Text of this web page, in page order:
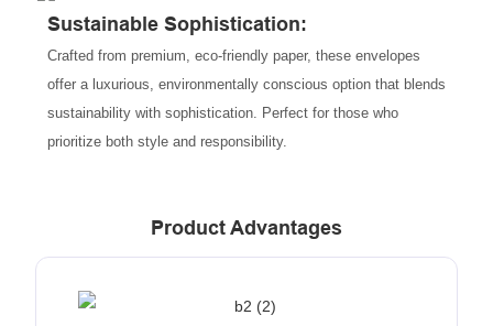
Sustainable Sophistication:
Crafted from premium, eco-friendly paper, these envelopes
offer a luxurious, environmentally conscious option that blends
sustainability with sophistication. Perfect for those who
prioritize both style and responsibility.
Product Advantages